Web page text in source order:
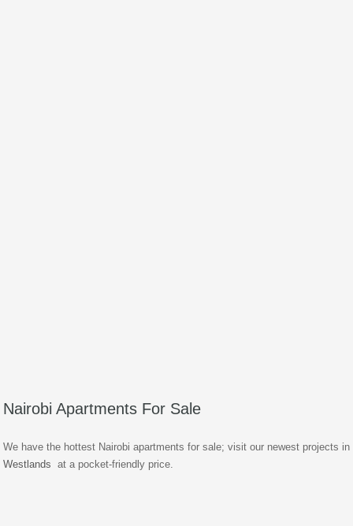
Nairobi Apartments For Sale
We have the hottest Nairobi apartments for sale; visit our newest projects in
Westlands at a pocket-friendly price.